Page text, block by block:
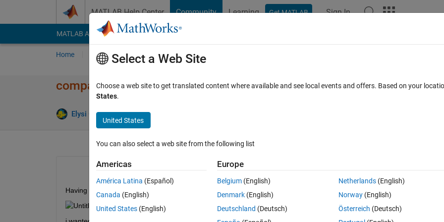
MATLAB Help Center Community Learning Get MATLAB Sign In
MATLAB Answers File Exchange Cody
Home Ask Answer Browse MATLAB FAQs
comparing pixels in 3x3 block
Elysi Cochin 2 Jan 2020
0 votes
Having a matrix as shown below
Select a Web Site
Choose a web site to get translated content where available and see local events and offers. Based on your
States.
United States
You can also select a web site from the following list
Americas
América Latina (Español)
Canada (English)
United States (English)
Europe
Belgium (English)
Denmark (English)
Deutschland (Deutsch)
Netherlands(English)
Norway(English)
Österreich (Deutsch)